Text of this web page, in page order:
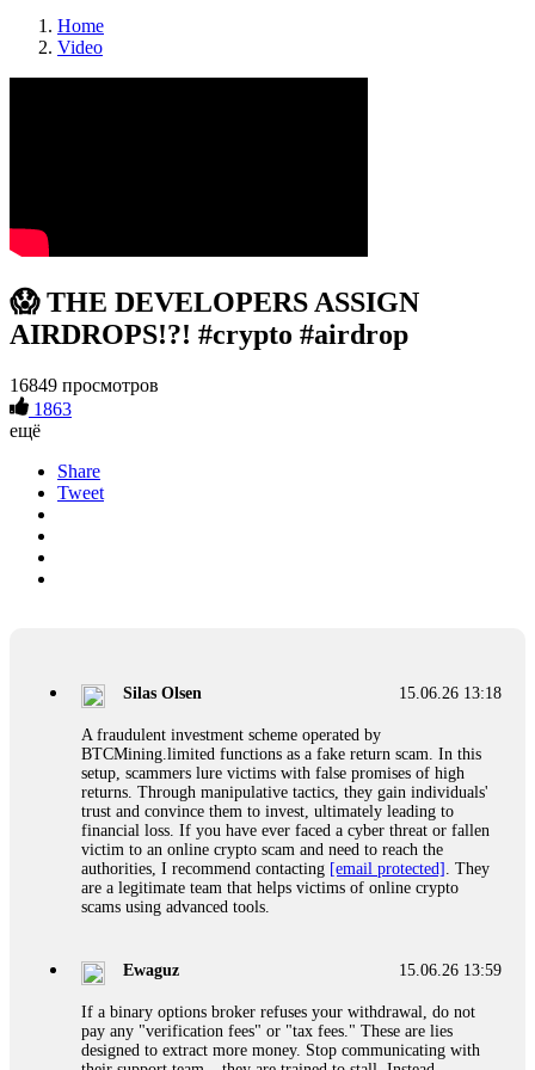
Home
Video
😱 THE DEVELOPERS ASSIGN
AIRDROPS!?! #crypto #airdrop
16849 просмотров
1863
ещё
Share
Tweet
15.06.26 13:18
Silas Olsen
A fraudulent investment scheme operated by
BTCMining.limited functions as a fake return scam. In this
setup, scammers lure victims with false promises of high
returns. Through manipulative tactics, they gain individuals'
trust and convince them to invest, ultimately leading to
financial loss. If you have ever faced a cyber threat or fallen
victim to an online crypto scam and need to reach the
authorities, I recommend contacting [email protected] . They
are a legitimate team that helps victims of online crypto
scams using advanced tools.
15.06.26 13:59
Ewaguz
If a binary options broker refuses your withdrawal, do not
pay any "verification fees" or "tax fees." These are lies
designed to extract more money. Stop communicating with